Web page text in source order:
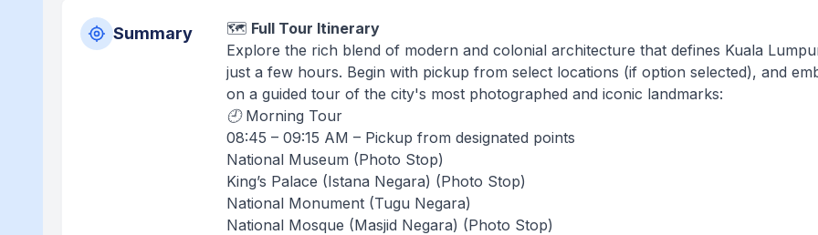
Summary 🗺️ Full Tour Itinerary
Explore the rich blend of modern and colonial architecture that defines Kuala
just a few hours. Begin with pickup from select locations (if option selected), and
on a guided tour of the city's most photographed and iconic landmarks:
🕘 Morning Tour
08:45 – 09:15 AM – Pickup from designated points
National Museum (Photo Stop)
King’s Palace (Istana Negara) (Photo Stop)
National Monument (Tugu Negara)
National Mosque (Masjid Negara) (Photo Stop)